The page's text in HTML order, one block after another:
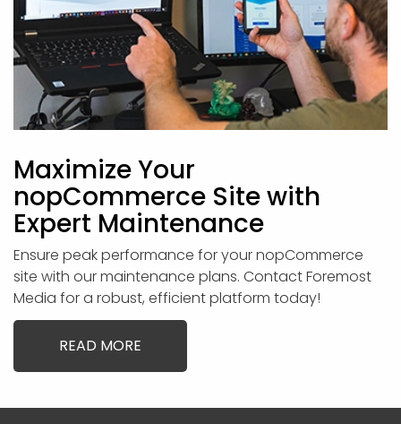
Maximize Your
nopCommerce Site with
Expert Maintenance
Ensure peak performance for your nopCommerce
site with our maintenance plans. Contact Foremost
Media for a robust, efficient platform today!
READ MORE